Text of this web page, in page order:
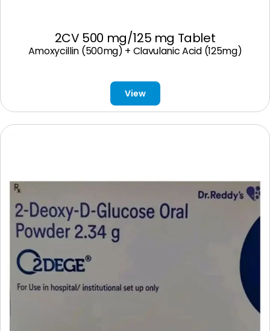
2CV 500 mg/125 mg Tablet
Amoxycillin (500mg) + Clavulanic Acid (125mg)
View